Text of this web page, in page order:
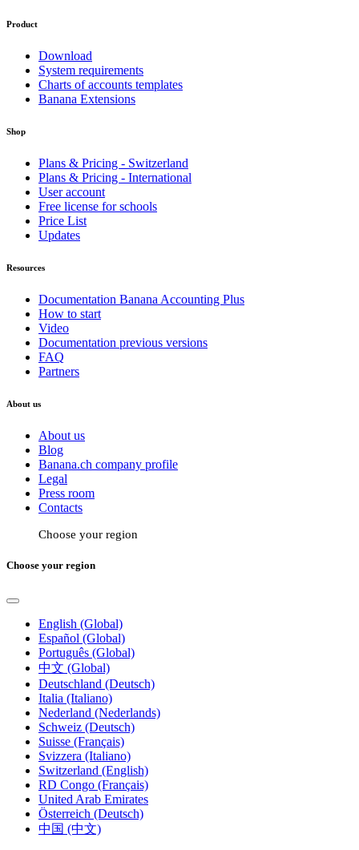
Product
Download
System requirements
Charts of accounts templates
Banana Extensions
Shop
Plans & Pricing - Switzerland
Plans & Pricing - International
User account
Free license for schools
Price List
Updates
Resources
Documentation Banana Accounting Plus
How to start
Video
Documentation previous versions
FAQ
Partners
About us
About us
Blog
Banana.ch company profile
Legal
Press room
Contacts
Choose your region
Choose your region
English (Global)
Español (Global)
Português (Global)
中文 (Global)
Deutschland (Deutsch)
Italia (Italiano)
Nederland (Nederlands)
Schweiz (Deutsch)
Suisse (Français)
Svizzera (Italiano)
Switzerland (English)
RD Congo (Français)
United Arab Emirates
Österreich (Deutsch)
中国 (中文)